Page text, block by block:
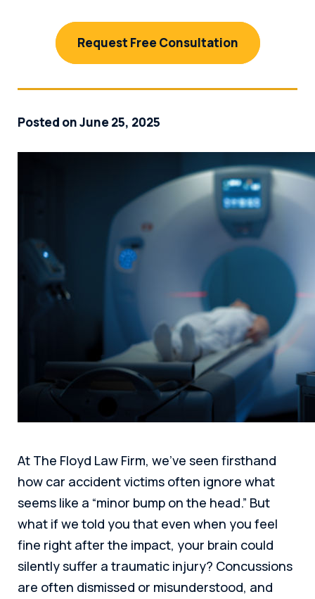
Request Free Consultation
Posted on June 25, 2025
At The Floyd Law Firm, we’ve seen firsthand
how car accident victims often ignore what
seems like a “minor bump on the head.” But
what if we told you that even when you feel
fine right after the impact, your brain could
silently suffer a traumatic injury? Concussions
are often dismissed or misunderstood, and